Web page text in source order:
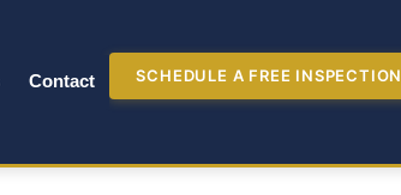
Contact SCHEDULE A FREE INSPECTION